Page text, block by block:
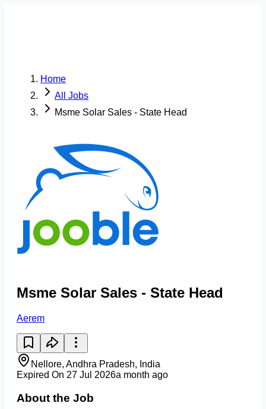
Home
All Jobs
Msme Solar Sales - State Head
Msme Solar Sales - State Head
Aerem
Nellore, Andhra Pradesh, India
Expired On 27 Jul 2026a month ago
About the Job